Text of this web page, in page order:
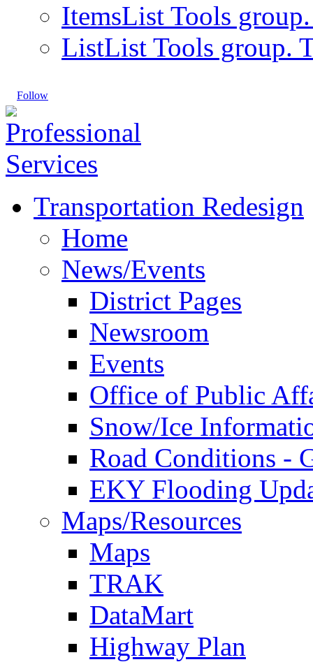
ItemsList Tools
ListList Tools group.
Follow
Transportation Redesign
Home
News/Events
District Pages
Newsroom
Events
Office of Public
Snow/Ice
Road Conditions -
EKY Flooding
Maps/Resources
Maps
TRAK
DataMart
Highway Plan